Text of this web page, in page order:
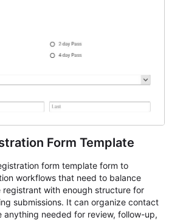
Form Template
form template form to
workflows that need to balance
registrant with enough structure for
submissions. It can organize contact
anything needed for review, follow-up,